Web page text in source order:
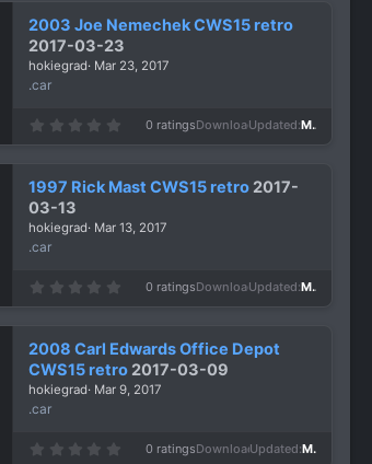
t
a
r
(
2003 Joe Nemechek CWS15 retro
2017-03-23
hokiegrad Mar 23, 2017
.car
0
t
(
0 ratingsDownloads1,301
Updated Mar 23, 2017
1997 Rick Mast CWS15 retro 2017-
03-13
hokiegrad Mar 13, 2017
.car
0
t
a
r
(
0 ratingsDownloads1,185
Updated Mar 13, 2017
2008 Carl Edwards Office Depot
CWS15 retro 2017-03-09
hokiegrad Mar 9, 2017
.car
0 ratingsDownloads1,318
Updated Mar 9, 2017